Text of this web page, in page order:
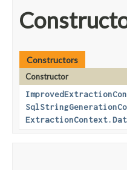
Constructors
Constructor